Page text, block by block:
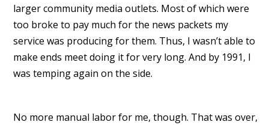
larger community media outlets. Most of which were
too broke to pay much for the news packets my
service was producing for them. Thus, I wasn’t able to
make ends meet doing it for very long. And by 1991, I
was temping again on the side.
No more manual labor for me, though. That was over,